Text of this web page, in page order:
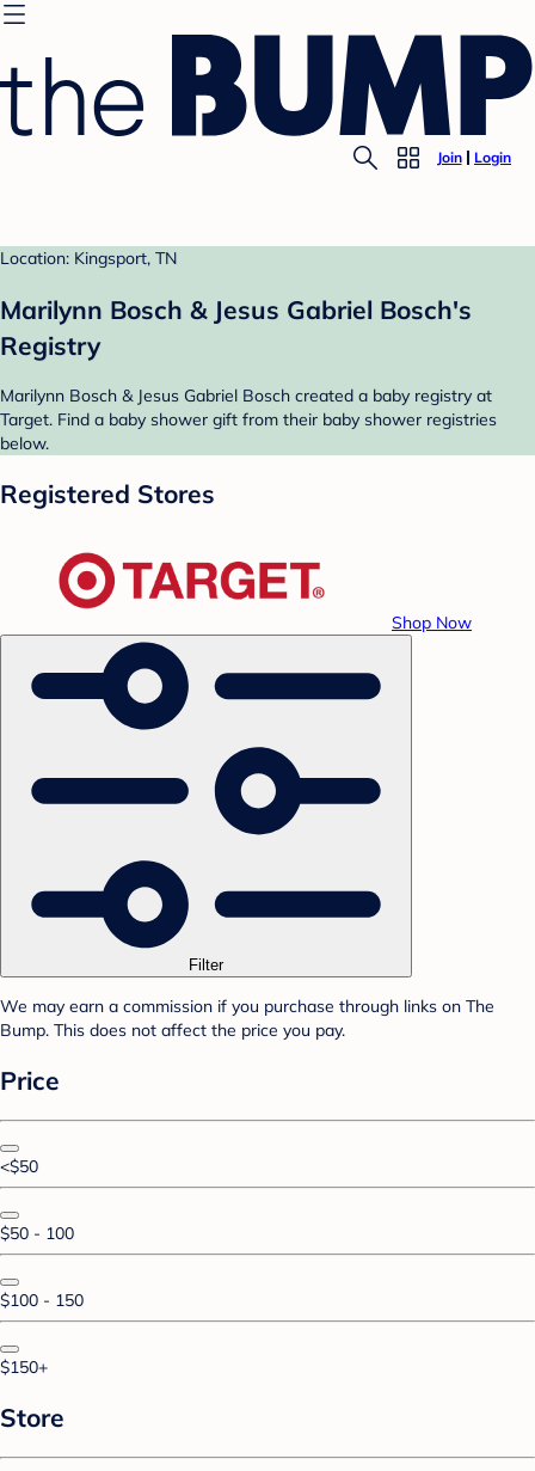
Join Login
Location: Kingsport, TN
Marilynn Bosch & Jesus Gabriel Bosch's
Registry
Marilynn Bosch & Jesus Gabriel Bosch created a baby registry at
Target. Find a baby shower gift from their baby shower registries
below.
Registered Stores
Shop Now
Filter
We may earn a commission if you purchase through links on The
Bump. This does not affect the price you pay.
Price
<$50
$50 - 100
$100 - 150
$150+
Store